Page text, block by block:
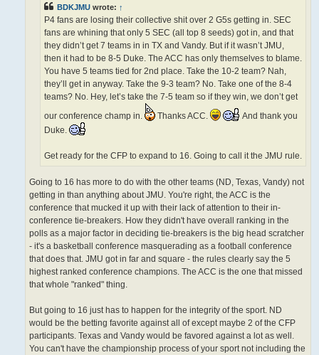
BDKJMU wrote: ↑
P4 fans are losing their collective shit over 2 G5s getting in. SEC
fans are whining that only 5 SEC (all top 8 seeds) got in, and that
they didn’t get 7 teams in in TX and Vandy. But if it wasn’t JMU,
then it had to be 8-5 Duke. The ACC has only themselves to blame.
You have 5 teams tied for 2nd place. Take the 10-2 team? Nah,
they’ll get in anyway. Take the 9-3 team? No. Take one of the 8-4
teams? No. Hey, let’s take the 7-5 team so if they win, we don’t get
our conference champ in.
Thanks ACC.
And thank you
Duke.
Get ready for the CFP to expand to 16. Going to call it the JMU rule.
Going to 16 has more to do with the other teams (ND, Texas, Vandy) not
getting in than anything about JMU. You're right, the ACC is the
conference that mucked it up with their lack of attention to their in-
conference tie-breakers. How they didn't have overall ranking in the
polls as a major factor in deciding tie-breakers is the big head scratcher
- it's a basketball conference masquerading as a football conference
that does that. JMU got in far and square - the rules clearly say the 5
highest ranked conference champions. The ACC is the one that missed
that whole "ranked" thing.
But going to 16 just has to happen for the integrity of the sport. ND
would be the betting favorite against all of except maybe 2 of the CFP
participants. Texas and Vandy would be favored against a lot as well.
You can't have the championship process of your sport not including the